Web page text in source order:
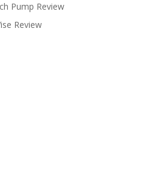
Pump Review
Review